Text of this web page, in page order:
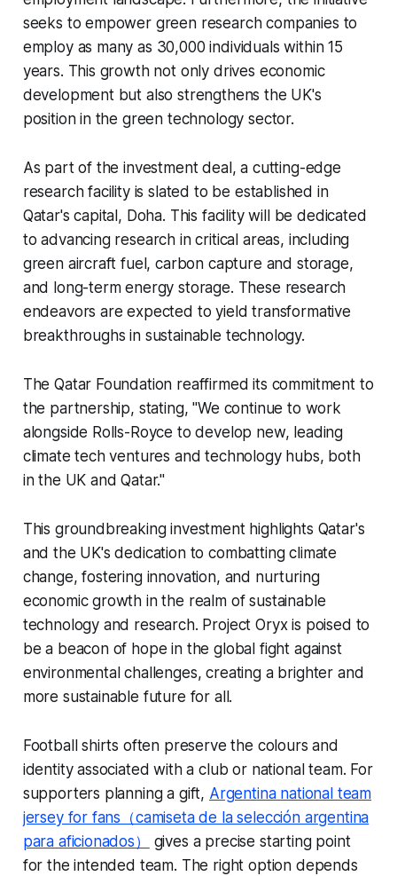
seeks to empower green research companies to
employ as many as 30,000 individuals within 15
years. This growth not only drives economic
development but also strengthens the UK's
position in the green technology sector.
As part of the investment deal, a cutting-edge
research facility is slated to be established in
Qatar's capital, Doha. This facility will be dedicated
to advancing research in critical areas, including
green aircraft fuel, carbon capture and storage,
and long-term energy storage. These research
endeavors are expected to yield transformative
breakthroughs in sustainable technology.
The Qatar Foundation reaffirmed its commitment to
the partnership, stating, "We continue to work
alongside Rolls-Royce to develop new, leading
climate tech ventures and technology hubs, both
in the UK and Qatar."
This groundbreaking investment highlights Qatar's
and the UK's dedication to combatting climate
change, fostering innovation, and nurturing
economic growth in the realm of sustainable
technology and research. Project Oryx is poised to
be a beacon of hope in the global fight against
environmental challenges, creating a brighter and
more sustainable future for all.
Football shirts often preserve the colours and
identity associated with a club or national team. For
supporters planning a gift, Argentina national team
jersey for fans（camiseta de la selección argentina
para aficionados）
gives a precise starting point
for the intended team. The right option depends